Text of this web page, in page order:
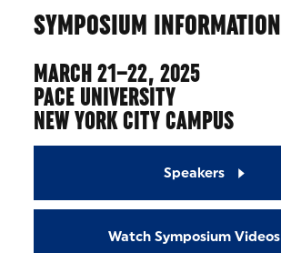
SYMPOSIUM INFORMATION
MARCH 21–22, 2025
PACE UNIVERSITY
NEW YORK CITY CAMPUS
Speakers
Watch Symposium Videos